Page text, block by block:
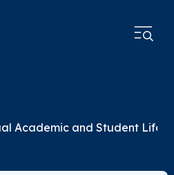
Academic and Student Life